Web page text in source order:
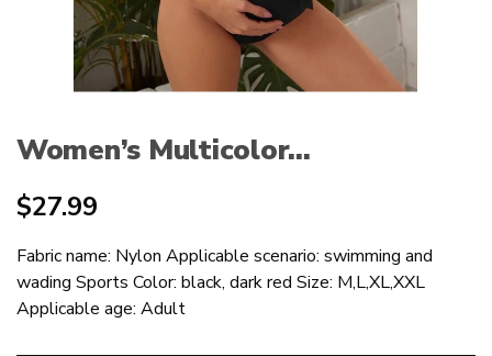
Women’s Multicolor...
$27.99
Fabric name: Nylon Applicable scenario: swimming and
wading Sports Color: black, dark red Size: M,L,XL,XXL
Applicable age: Adult